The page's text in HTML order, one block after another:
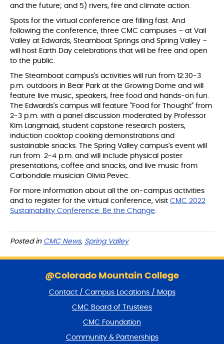
and the future; and 5) rivers, fire and climate action.
Spots for the virtual conference are filling fast. And
following the conference, three CMC campuses – at Vail
Valley at Edwards, Steamboat Springs and Spring Valley –
will host Earth Day celebrations that will be free and open
to the public.
The Steamboat campus's activities will run from 12:30-3
p.m. outdoors in Bear Park at the Growing Dome and will
feature live music, speakers, free food and hands-on fun.
The Edwards's campus will feature "Food for Thought" from
2-3 p.m. with a panel discussion moderated by Professor
Kim Langmaid, student capstone research posters,
induction cooktop cooking demonstrations and
sustainable snacks. The Spring Valley campus's event will
run from 2-4 p.m. and will include physical poster
presentations, coffee and snacks, and live music from
Carbondale musician Olivia Pevec.
For more information about all the on-campus activities
and to register for the virtual conference, visit CMC 2022
Sustainability Conference: Be the Change
Posted in CMC News, Spring Valley
@Colorado Mountain College
Contact / Campus Locations / Maps
CMC Board of Trustees
CMC Foundation
Community & Partnerships